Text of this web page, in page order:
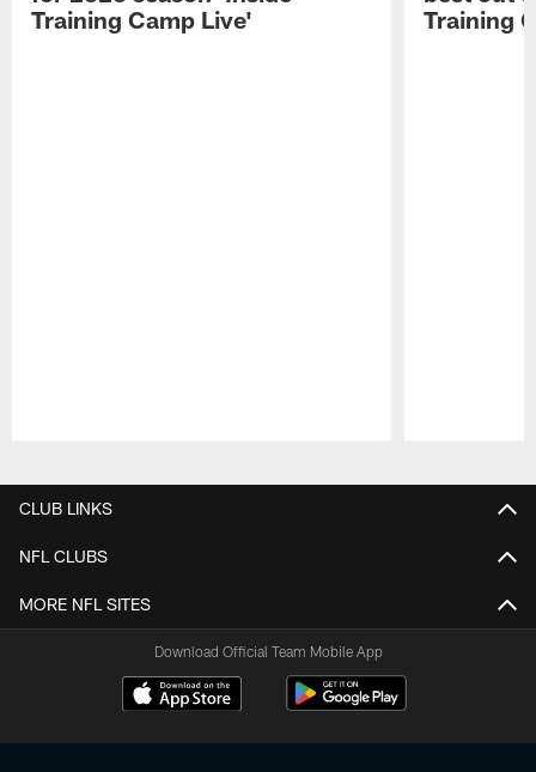
Training Camp Live'
Training
CLUB LINKS
NFL CLUBS
MORE NFL SITES
Download Official Team Mobile App